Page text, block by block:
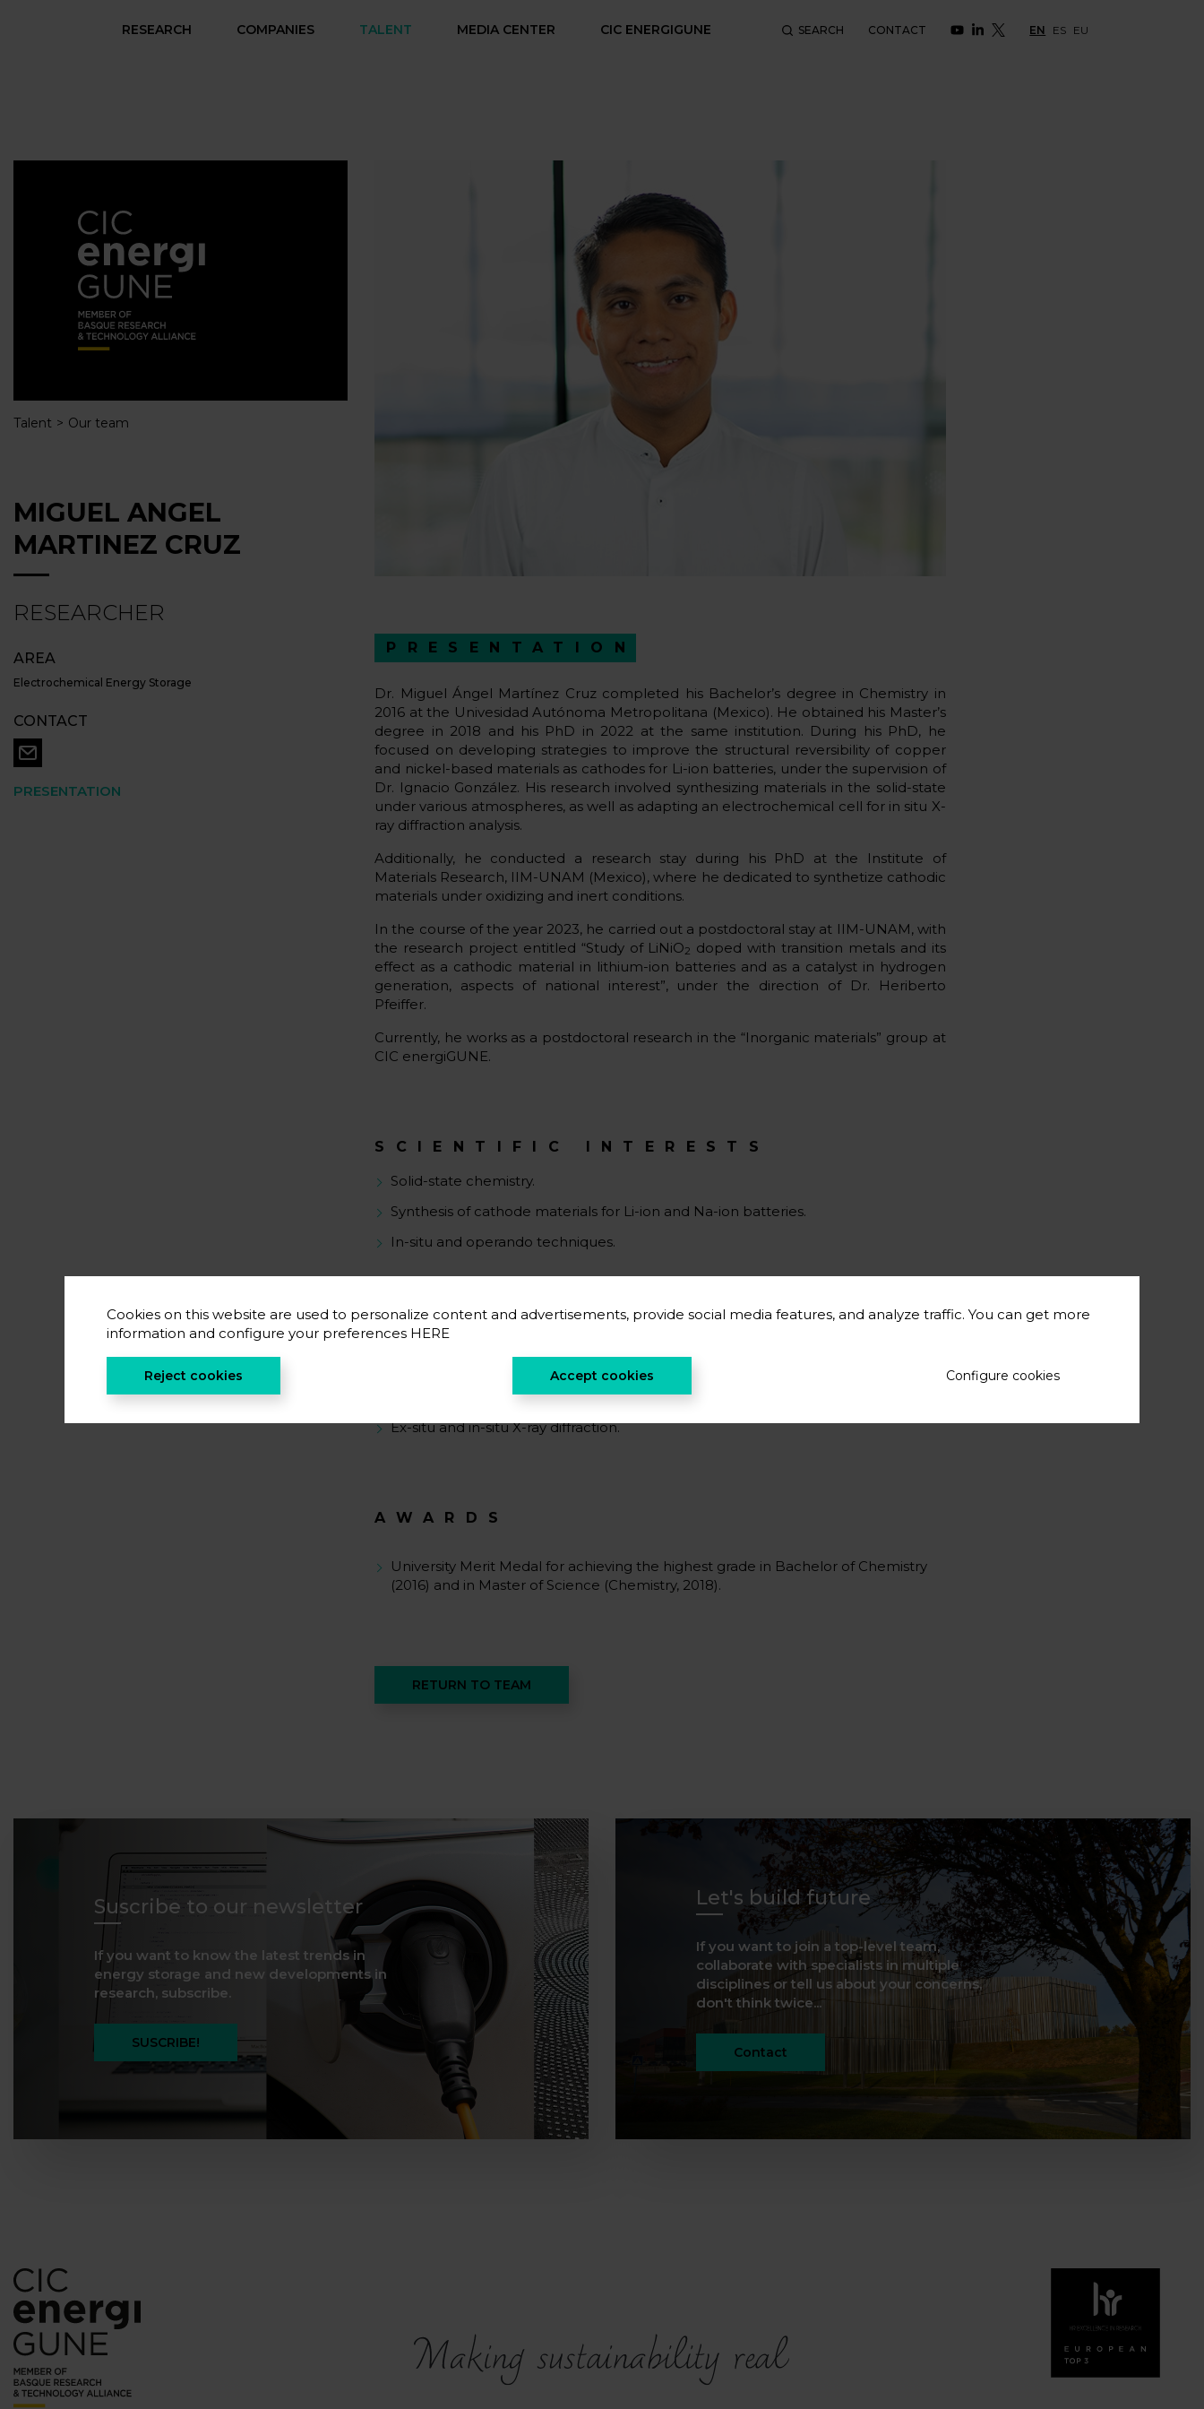
RESEARCH COMPANIES TALENT MEDIA CENTER CIC ENERGIGUNE SEARCH CONTACT EN ES EU
Talent Our team
MIGUEL ANGEL
MARTINEZ CRUZ
RESEARCHER
AREA
Electrochemical Energy Storage
CONTACT
PRESENTATION
PRESENTATION
Dr. Miguel Ángel Martínez Cruz completed his Bachelor’s degree in Chemistry in
2016 at the Univesidad Autónoma Metropolitana (Mexico). He obtained his Master’s
degree in 2018 and his PhD in 2022 at the same institution. During his PhD, he
focused on developing strategies to improve the structural reversibility of copper
and nickel-based materials as cathodes for Li-ion batteries, under the supervision of
Dr. Ignacio González. His research involved synthesizing materials in the solid-state
under various atmospheres, as well as adapting an electrochemical cell for in situ X-
ray diffraction analysis.
Additionally, he conducted a research stay during his PhD at the Institute of
Materials Research, IIM-UNAM (Mexico), where he dedicated to synthetize cathodic
materials under oxidizing and inert conditions.
In the course of the year 2023, he carried out a postdoctoral stay at IIM-UNAM, with
the research project entitled “Study of LiNiO2 doped with transition metals and its
effect as a cathodic material in lithium-ion batteries and as a catalyst in hydrogen
generation, aspects of national interest”, under the direction of Dr. Heriberto
Pfeiffer.
Currently, he works as a postdoctoral research in the “Inorganic materials” group at
CIC energiGUNE.
SCIENTIFIC INTERESTS
Solid-state chemistry.
Synthesis of cathode materials for Li-ion and Na-ion batteries.
In-situ and operando techniques.
SCIENTIFIC CAREER
Structural and electrochemical characterizations of cathode materials.
Ex-situ and in-situ X-ray diffraction.
AWARDS
University Merit Medal for achieving the highest grade in Bachelor of Chemistry
(2016) and in Master of Science (Chemistry, 2018).
RETURN TO TEAM
Suscribe to our newsletter
If you want to know the latest trends in
energy storage and new developments in
research, subscribe.
SUSCRIBE!
Let's build future
If you want to join a top-level team,
collaborate with specialists in multiple
disciplines or tell us about your concerns,
don't think twice...
Contact
Cookies on this website are used to personalize content and advertisements, provide social media features, and analyze traffic. You can get more
information and configure your preferences HERE
Reject cookies Accept cookies Configure cookies